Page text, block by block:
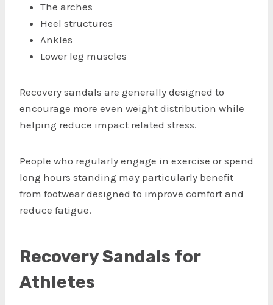
The arches
Heel structures
Ankles
Lower leg muscles
Recovery sandals are generally designed to
encourage more even weight distribution while
helping reduce impact related stress.
People who regularly engage in exercise or spend
long hours standing may particularly benefit
from footwear designed to improve comfort and
reduce fatigue.
Recovery Sandals for
Athletes